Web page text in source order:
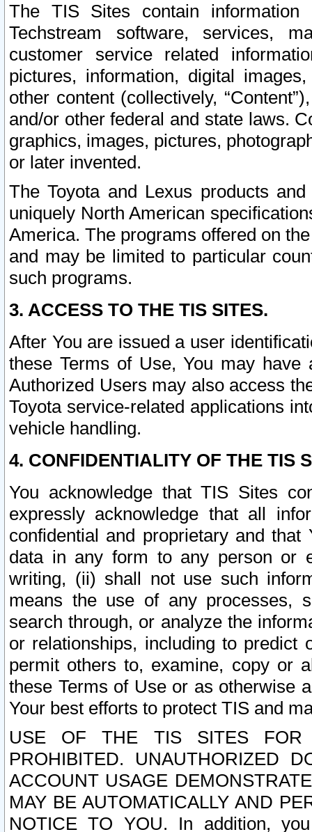
The TIS Sites contain
Techstream software, services,
customer service related
pictures, information, digital
other content (collectively,
and/or other federal and state laws.
graphics, images, pictures,
or later invented.
The Toyota and Lexus products
uniquely North American
America. The programs offered on
and may be limited to particular
such programs.
3. ACCESS TO THE TIS SITES.
After You are issued a user
these Terms of Use, You may
Authorized Users may also access
Toyota service-related applications
vehicle handling.
4. CONFIDENTIALITY OF THE TIS
You acknowledge that TIS Sites
expressly acknowledge that all
confidential and proprietary and
data in any form to any person or
writing, (ii) shall not use such
means the use of any processes,
search through, or analyze the
or relationships, including to
permit others to, examine, copy or
these Terms of Use or as otherwise
Your best efforts to protect TIS and
USE OF THE TIS SITES FOR
PROHIBITED. UNAUTHORIZED
ACCOUNT USAGE
MAY BE AUTOMATICALLY AND
NOTICE TO YOU. In addition,